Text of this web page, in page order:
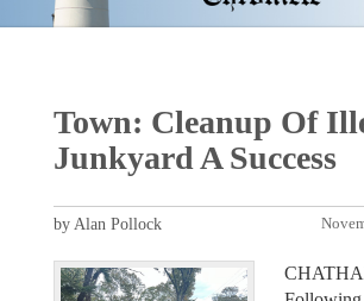
Town: Cleanup Of
Junkyard A Success
by Alan Pollock